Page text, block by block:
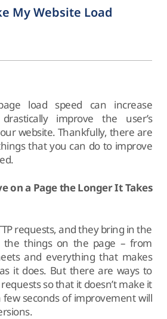
My Website Load
load speed can increase
improve the user’s
website. Thankfully, there are
that you can do to improve
on a Page the Longer It Takes
requests, and they bring in the
the things on the page – from
and everything that makes
it does. But there are ways to
so that it doesn’t make it
few seconds of improvement will